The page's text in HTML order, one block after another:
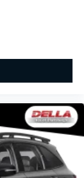
seating
and
armrest puts
appearance
insulation.